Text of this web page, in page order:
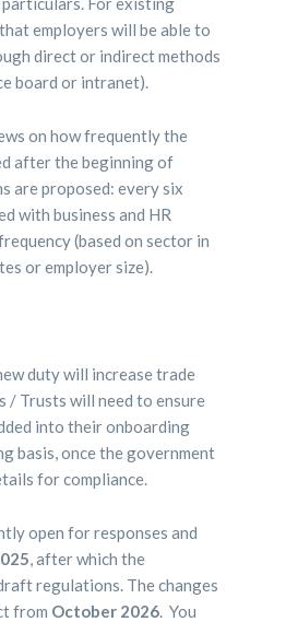
employers will be able to
direct or indirect methods
board or intranet).
on how frequently the
after the beginning of
are proposed: every six
with business and HR
(based on sector in
or employer size).
duty will increase trade
/ Trusts will need to ensure
into their onboarding
basis, once the government
for compliance.
open for responses and
, after which the
regulations. The changes
from October 2026. You